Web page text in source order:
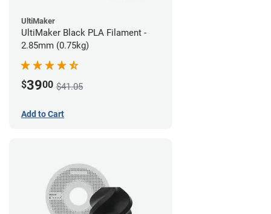
UltiMaker
UltiMaker Black PLA Filament -
2.85mm (0.75kg)
$3900 $41.05
Add to Cart